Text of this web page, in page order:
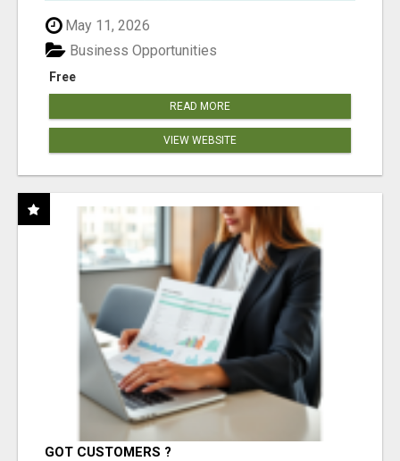
May 11, 2026
Free
Business Opportunities
READ MORE
VIEW WEBSITE
GOT CUSTOMERS ?